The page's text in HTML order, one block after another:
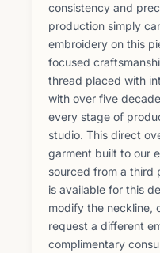
consistency and
production simply
embroidery on this
focused
thread placed with
with over five
every stage of
studio. This direct
garment built to our
sourced from a third
is available for this
modify the neckline,
request a different
complimentary